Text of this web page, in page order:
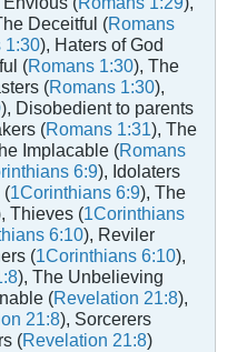
Deceitful (Romans
1:30), Haters of God
(Romans 1:30), The
(Romans 1:30),
), Disobedient to parents
(Romans 1:31), The
Implacable (Romans
6:9), Idolaters
(1Corinthians 6:9), The
Thieves (1Corinthians
6:10), Reviler
(1Corinthians 6:10),
), The Unbelieving
(Revelation 21:8),
21:8), Sorcerers
(Revelation 21:8)